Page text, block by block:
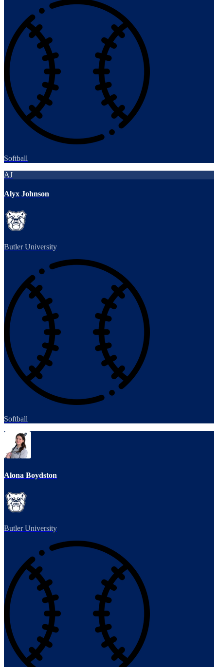
Softball
AJ
Alyx Johnson
Butler University
Softball
Alona Boydston
Butler University